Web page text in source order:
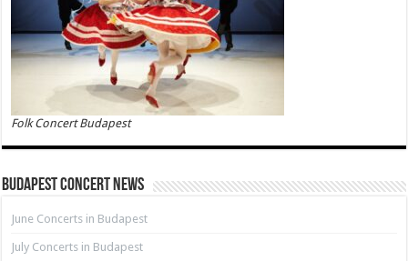
Folk Concert Budapest
Budapest Concert News
June Concerts in Budapest
July Concerts in Budapest